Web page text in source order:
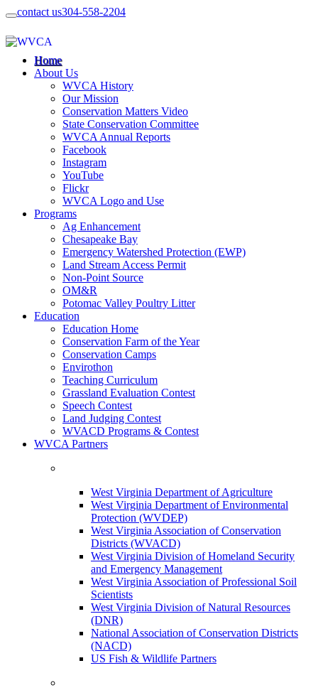
contact us304-558-2204
Home
About Us
WVCA History
Our Mission
Conservation Matters Video
State Conservation Committee
WVCA Annual Reports
Facebook
Instagram
YouTube
Flickr
WVCA Logo and Use
Programs
Ag Enhancement
Chesapeake Bay
Emergency Watershed Protection (EWP)
Land Stream Access Permit
Non-Point Source
OM&R
Potomac Valley Poultry Litter
Education
Education Home
Conservation Farm of the Year
Conservation Camps
Envirothon
Teaching Curriculum
Grassland Evaluation Contest
Speech Contest
Land Judging Contest
WVACD Programs & Contest
WVCA Partners
West Virginia Department of Agriculture
West Virginia Department of Environmental
Protection (WVDEP)
West Virginia Association of Conservation
Districts (WVACD)
West Virginia Division of Homeland Security
and Emergency Management
West Virginia Association of Professional Soil
Scientists
West Virginia Division of Natural Resources
(DNR)
National Association of Conservation Districts
(NACD)
US Fish & Wildlife Partners